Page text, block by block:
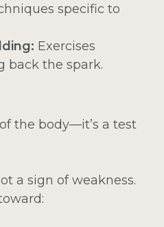
specific to
Exercises
back the spark.
the body—it’s a test
a sign of weakness.